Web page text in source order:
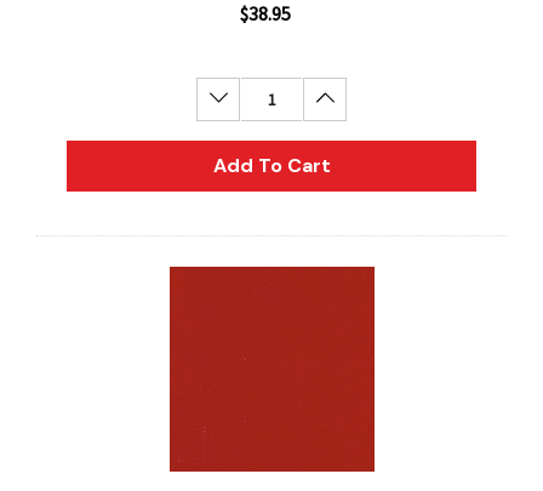
$38.95
Decrease Quantity:Increase Quantity:
Add To Cart